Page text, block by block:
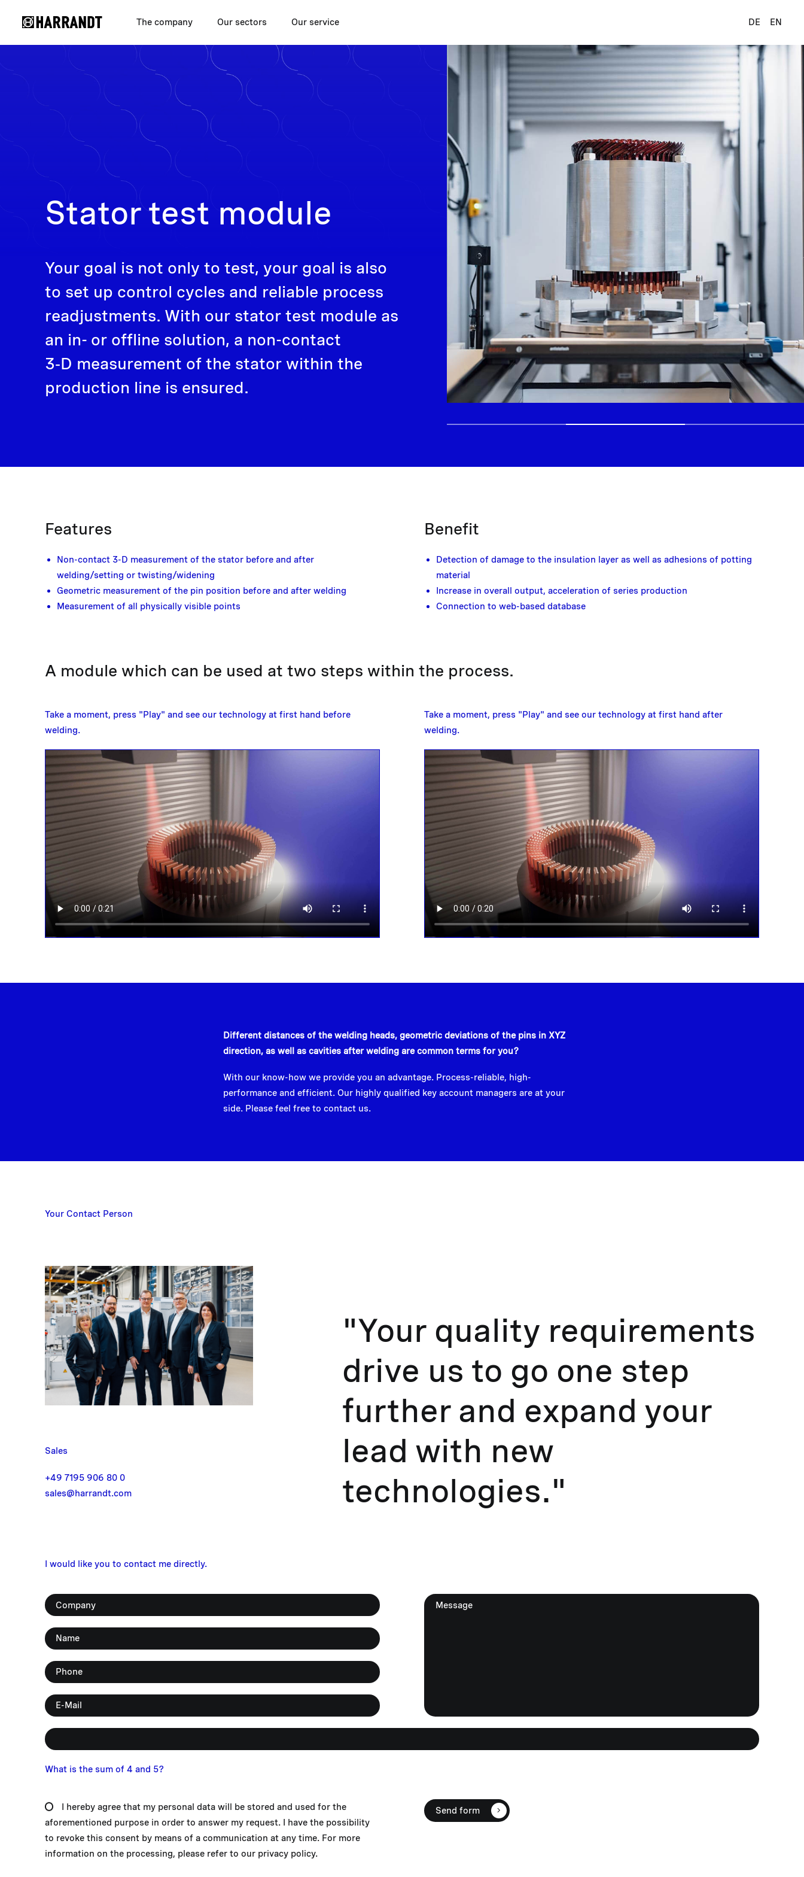
The company Our sectors Our service DE EN
Stator test module
Your goal is not only to test, your goal is also
to set up control cycles and reliable process
readjustments. With our stator test module as
an in- or offline solution, a non-contact
3‑D measurement of the stator within the
production line is ensured.
Features
Non-contact 3-D measurement of the stator before and after
welding/setting or twisting/widening
Geometric measurement of the pin position before and after welding
Measurement of all physically visible points
Benefit
Detection of damage to the insulation layer as well as adhesions of potting
material
Increase in overall output, acceleration of series production
Connection to web-based database
A module which can be used at two steps within the process.
Take a moment, press "Play" and see our technology at first hand before
welding.
Take a moment, press "Play" and see our technology at first hand after
welding.
Different distances of the welding heads, geometric deviations of the pins in XYZ
direction, as well as cavities after welding are common terms for you?
With our know-how we provide you an advantage. Process-reliable, high-
performance and efficient. Our highly qualified key account managers are at your
side. Please feel free to contact us.
Your Contact Person
Sales
+49 7195 906 80 0
sales@harrandt.com
"Your quality requirements
drive us to go one step
further and expand your
lead with new
technologies."
I would like you to contact me directly.
What is the sum of 4 and 5?
I hereby agree that my personal data will be stored and used for the
aforementioned purpose in order to answer my request. I have the possibility
to revoke this consent by means of a communication at any time. For more
information on the processing, please refer to our privacy policy.
Send form